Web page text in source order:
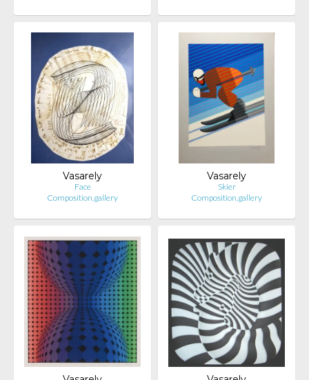
Vasarely
Face
Composition.gallery
Vasarely
Skier
Composition.gallery